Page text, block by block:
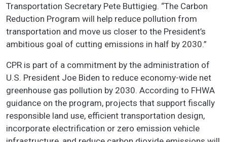
Transportation Secretary Pete Buttigieg. “The Carbon
Reduction Program will help reduce pollution from
transportation and move us closer to the President’s
ambitious goal of cutting emissions in half by 2030.”
CPR is part of a commitment by the administration of
U.S. President Joe Biden to reduce economy-wide net
greenhouse gas pollution by 2030. According to FHWA
guidance on the program, projects that support fiscally
responsible land use, efficient transportation design,
incorporate electrification or zero emission vehicle